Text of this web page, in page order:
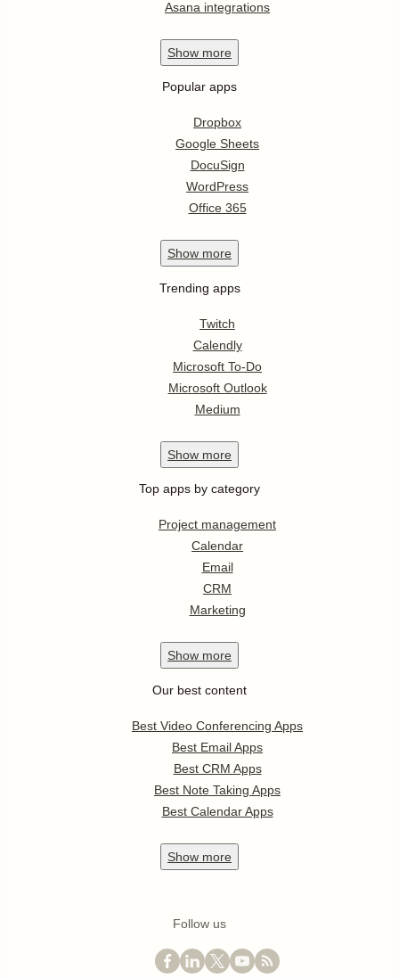
Asana integrations
Show more
Popular apps
Dropbox
Google Sheets
DocuSign
WordPress
Office 365
Show more
Trending apps
Twitch
Calendly
Microsoft To-Do
Microsoft Outlook
Medium
Show more
Top apps by category
Project management
Calendar
Email
CRM
Marketing
Show more
Our best content
Best Video Conferencing Apps
Best Email Apps
Best CRM Apps
Best Note Taking Apps
Best Calendar Apps
Show more
Follow us